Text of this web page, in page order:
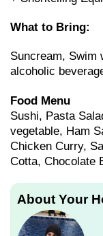
What to Bring:
Suncream, Swim
alcoholic
Food Menu
Sushi, Pasta
vegetable, Ham
Chicken Curry,
Cotta, Chocolate
About Your